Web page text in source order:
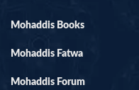
Mohaddis Books
Mohaddis Fatwa
Mohaddis Forum